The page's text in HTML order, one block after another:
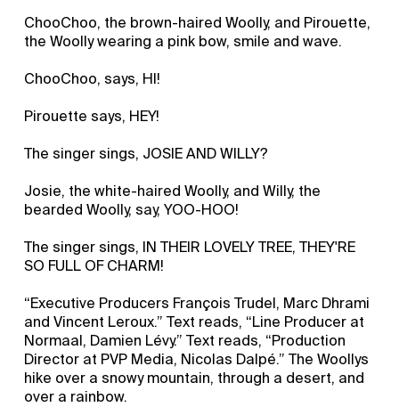
ChooChoo, the brown-haired Woolly, and Pirouette,
the Woolly wearing a pink bow, smile and wave.
ChooChoo, says, HI!
Pirouette says, HEY!
The singer sings, JOSIE AND WILLY?
Josie, the white-haired Woolly, and Willy, the
bearded Woolly, say, YOO-HOO!
The singer sings, IN THEIR LOVELY TREE, THEY'RE
SO FULL OF CHARM!
“Executive Producers François Trudel, Marc Dhrami
and Vincent Leroux.” Text reads, “Line Producer at
Normaal, Damien Lévy.” Text reads, “Production
Director at PVP Media, Nicolas Dalpé.” The Woollys
hike over a snowy mountain, through a desert, and
over a rainbow.